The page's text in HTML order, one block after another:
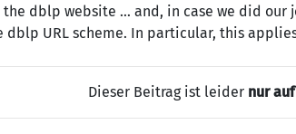
the dblp website … and, in case we did
dblp URL scheme. In particular, this
Dieser Beitrag ist leider nur